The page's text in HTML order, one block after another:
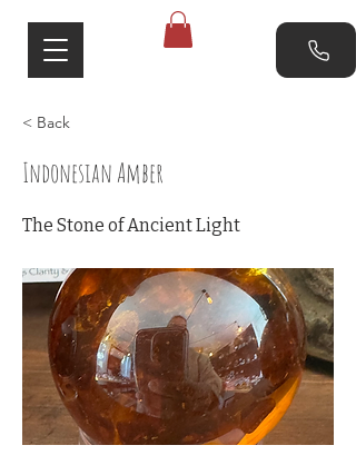
< Back
Indonesian Amber
The Stone of Ancient Light